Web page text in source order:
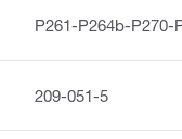
P261-P264b-P270-
209-051-5